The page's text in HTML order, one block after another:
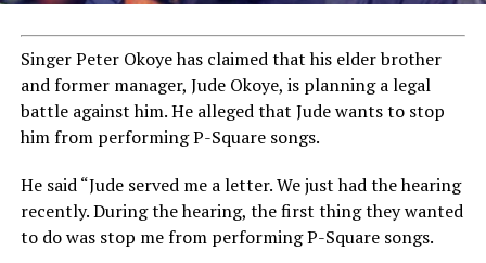
Singer Peter Okoye has claimed that his elder brother
and former manager, Jude Okoye, is planning a legal
battle against him. He alleged that Jude wants to stop
him from performing P-Square songs.
He said “Jude served me a letter. We just had the hearing
recently. During the hearing, the first thing they wanted
to do was stop me from performing P-Square songs.